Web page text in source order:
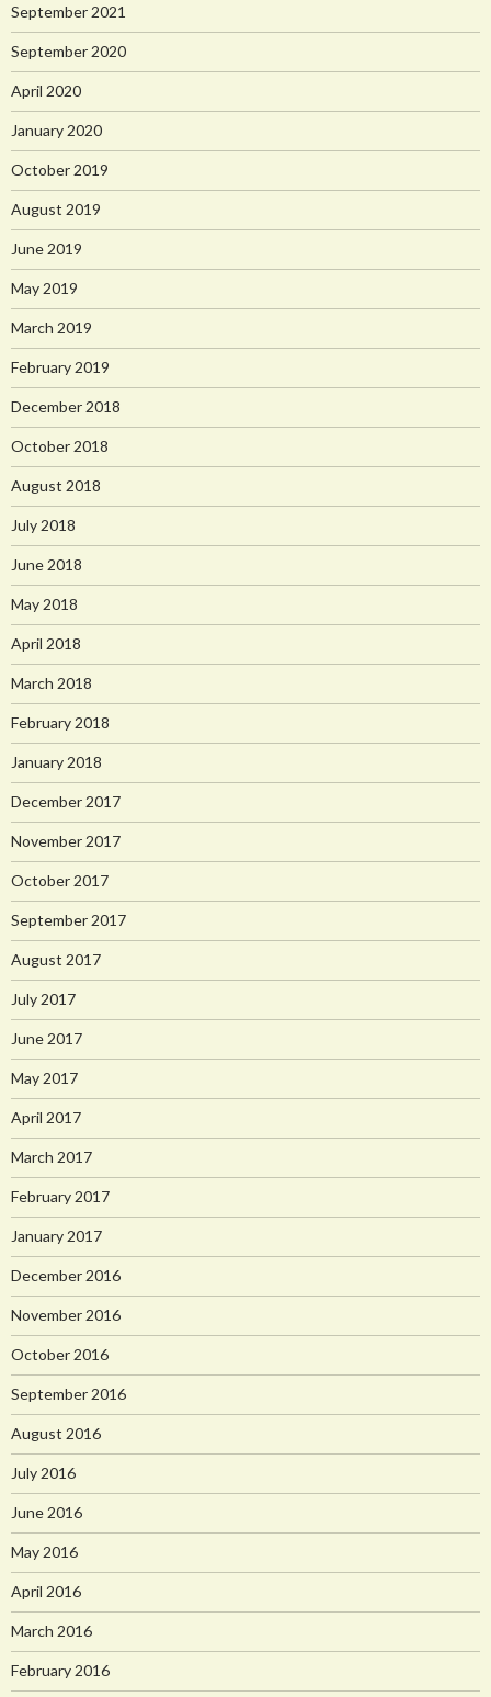
September 2021
September 2020
April 2020
January 2020
October 2019
August 2019
June 2019
May 2019
March 2019
February 2019
December 2018
October 2018
August 2018
July 2018
June 2018
May 2018
April 2018
March 2018
February 2018
January 2018
December 2017
November 2017
October 2017
September 2017
August 2017
July 2017
June 2017
May 2017
April 2017
March 2017
February 2017
January 2017
December 2016
November 2016
October 2016
September 2016
August 2016
July 2016
June 2016
May 2016
April 2016
March 2016
February 2016